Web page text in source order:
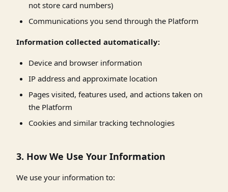
not store card numbers)
Communications you send through the Platform
Information collected automatically:
Device and browser information
IP address and approximate location
Pages visited, features used, and actions taken on
the Platform
Cookies and similar tracking technologies
3. How We Use Your Information
We use your information to: